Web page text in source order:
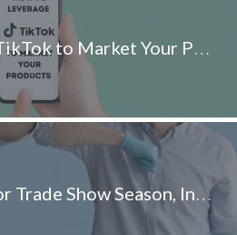
How to Leverage TikTok to Market Your Products
How to Prepare For Trade Show Season, In-Person and Virtually